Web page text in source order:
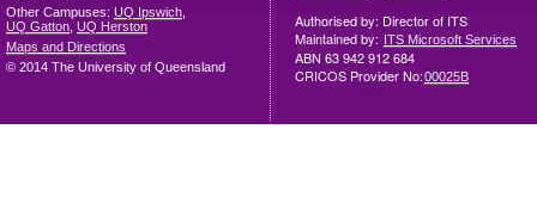
Other Campuses: UQ Ipswich
UQ Gatton UQ Herston
Maps and Directions
© 2014 The University of Queensland
Authorised by: Director of ITS
Maintained by: ITS Microsoft Services
ABN 63 942 912 684
CRICOS Provider No:00025B